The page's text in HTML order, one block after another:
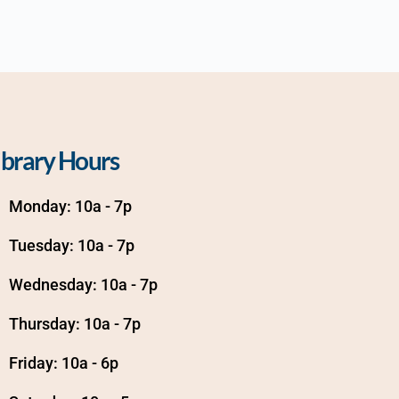
Hours
Monday: 10a - 7p
Tuesday: 10a - 7p
Wednesday: 10a - 7p
Thursday: 10a - 7p
Friday: 10a - 6p